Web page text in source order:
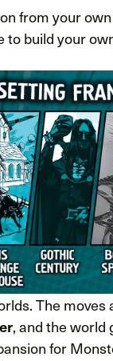
from your
to build your
The moves
, and the world
for